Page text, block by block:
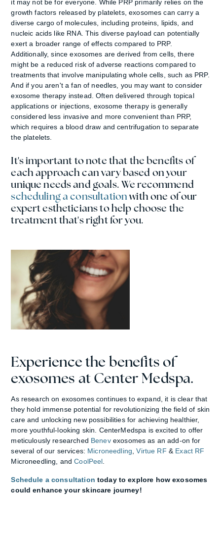
it may not be for everyone. While PRP primarily relies on the
growth factors released by platelets, exosomes can carry a
diverse cargo of molecules, including proteins, lipids, and
nucleic acids like RNA. This diverse payload can potentially
exert a broader range of effects compared to PRP.
Additionally, since exosomes are derived from cells, there
might be a reduced risk of adverse reactions compared to
treatments that involve manipulating whole cells, such as PRP.
And if you aren't a fan of needles, you may want to consider
exosome therapy instead. Often delivered through topical
applications or injections, exosome therapy is generally
considered less invasive and more convenient than PRP,
which requires a blood draw and centrifugation to separate
the platelets.
It's important to note that the benefits of
each approach can vary based on your
unique needs and goals.We recommend
scheduling a consultationwith one of our
expert estheticians to help choose the
treatment that's right for you.
Experience the benefits of
exosomes at Center Medspa.
As research on exosomes continues to expand, it is clear that
they hold immense potential for revolutionizing the field of skin
care and unlocking new possibilities for achieving healthier,
more youthful-looking skin. CenterMedspa is excited to offer
meticulously researched Benevexosomes as an add-on for
several of our services: Microneedling ,Virtue RF & Exact RF
Microneedling, andCoolPeel
Schedule a consultation today to explore how exosomes
could enhance your skincare journey!